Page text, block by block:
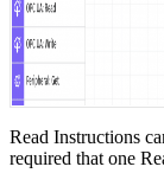
Read Instructions
required that one